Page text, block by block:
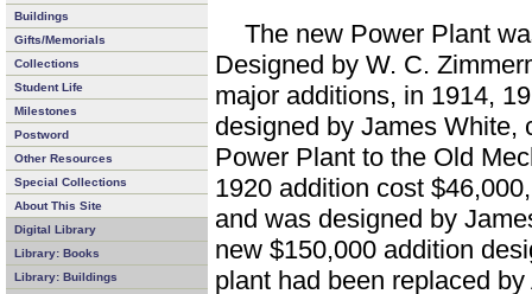
Buildings
Gifts/Memorials
Collections
Student Life
Milestones
Postword
Other Resources
Special Collections
About This Site
Digital Library
Library: Books
Library: Buildings
The new Power Plant
Designed by W. C.
major additions, in 1914,
designed by James White,
Power Plant to the Old
1920 addition cost
and was designed by
new $150,000 addition
plant had been replaced